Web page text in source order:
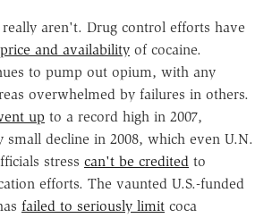
aren't. Drug control efforts have
price and availability of cocaine.
to pump out opium, with any
overwhelmed by failures in others.
up to a record high in 2007,
decline in 2008, which even U.N.
stress can't be credited to
efforts. The vaunted U.S.-funded
failed to seriously limit coca